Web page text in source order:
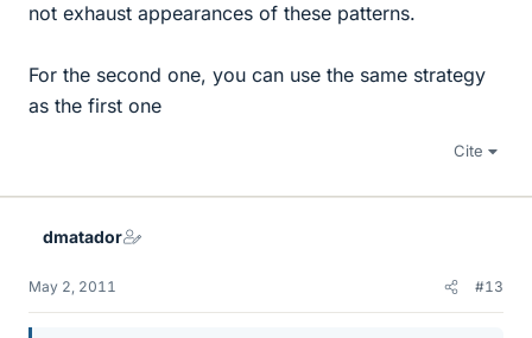
not exhaust appearances of these patterns.
For the second one, you can use the same strategy
as the first one
Cite
dmatador
May 2, 2011 #13